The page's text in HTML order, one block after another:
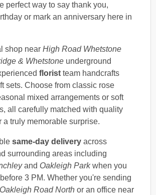
perfect way to say thank you,
or mark an anniversary here in
shop near High Road Whetstone
& Whetstone underground
florist team handcrafts
sets. Choose from classic rose
mixed arrangements or soft
all carefully matched with quality
a truly memorable surprise.
same-day delivery across
surrounding areas including
and Oakleigh Parkwhen you
before 3 PM. Whether you're sending
Oakleigh Road North or an office near